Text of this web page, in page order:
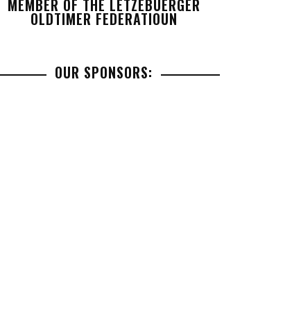
MEMBER OF THE LETZEBUERGER
OLDTIMER FEDERATIOUN
OUR SPONSORS: